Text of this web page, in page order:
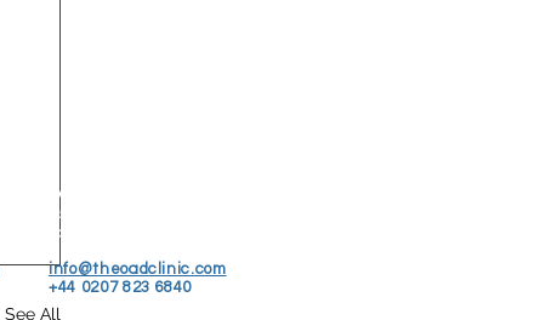
See All
© 2026 The OAD Clinic
25A Eccleston St.
London, SW1W 9NP
info@theoadclinic.com
+44 0207 823 6840